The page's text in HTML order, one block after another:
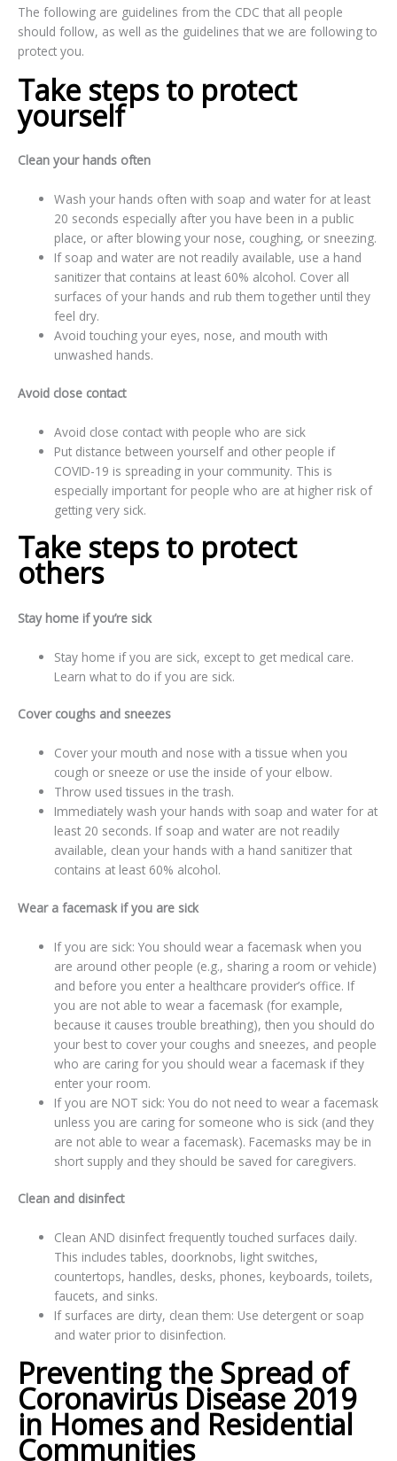
The following are guidelines from the CDC that all people
should follow, as well as the guidelines that we are following to
protect you.
Take steps to protect
yourself
Clean your hands often
Wash your hands often with soap and water for at least
20 seconds especially after you have been in a public
place, or after blowing your nose, coughing, or sneezing.
If soap and water are not readily available, use a hand
sanitizer that contains at least 60% alcohol. Cover all
surfaces of your hands and rub them together until they
feel dry.
Avoid touching your eyes, nose, and mouth with
unwashed hands.
Avoid close contact
Avoid close contact with people who are sick
Put distance between yourself and other people if
COVID-19 is spreading in your community. This is
especially important for people who are at higher risk of
getting very sick.
Take steps to protect
others
Stay home if you’re sick
Stay home if you are sick, except to get medical care.
Learn what to do if you are sick.
Cover coughs and sneezes
Cover your mouth and nose with a tissue when you
cough or sneeze or use the inside of your elbow.
Throw used tissues in the trash.
Immediately wash your hands with soap and water for at
least 20 seconds. If soap and water are not readily
available, clean your hands with a hand sanitizer that
contains at least 60% alcohol.
Wear a facemask if you are sick
If you are sick: You should wear a facemask when you
are around other people (e.g., sharing a room or vehicle)
and before you enter a healthcare provider’s office. If
you are not able to wear a facemask (for example,
because it causes trouble breathing), then you should do
your best to cover your coughs and sneezes, and people
who are caring for you should wear a facemask if they
enter your room.
If you are NOT sick: You do not need to wear a facemask
unless you are caring for someone who is sick (and they
are not able to wear a facemask). Facemasks may be in
short supply and they should be saved for caregivers.
Clean and disinfect
Clean AND disinfect frequently touched surfaces daily.
This includes tables, doorknobs, light switches,
countertops, handles, desks, phones, keyboards, toilets,
faucets, and sinks.
If surfaces are dirty, clean them: Use detergent or soap
and water prior to disinfection.
Preventing the Spread of
Coronavirus Disease 2019
in Homes and Residential
Communities